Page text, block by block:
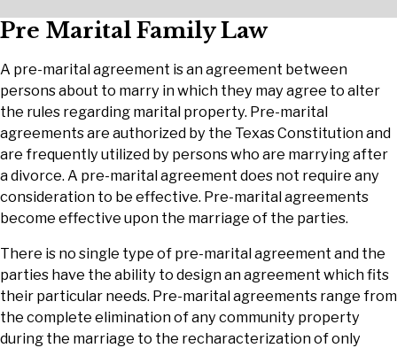
Pre Marital Family Law
A pre-marital agreement is an agreement between
persons about to marry in which they may agree to alter
the rules regarding marital property. Pre-marital
agreements are authorized by the Texas Constitution and
are frequently utilized by persons who are marrying after
a divorce. A pre-marital agreement does not require any
consideration to be effective. Pre-marital agreements
become effective upon the marriage of the parties.
There is no single type of pre-marital agreement and the
parties have the ability to design an agreement which fits
their particular needs. Pre-marital agreements range from
the complete elimination of any community property
during the marriage to the recharacterization of only